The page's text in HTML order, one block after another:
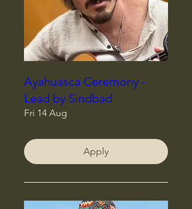
Ayahuasca Ceremony -
Lead by Sindbad
Fri 14 Aug
Apply